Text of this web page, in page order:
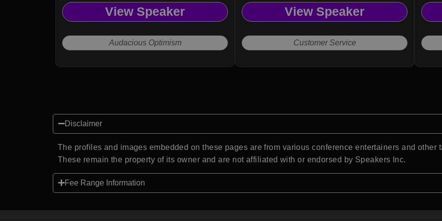
View Speaker
Audacious Optimism
View Speaker
Customer Service
Disclaimer
The profiles and images embedded on these pages are from various conference entertainers and other
These remain the property of its owner and are not affiliated with or endorsed by Speakers Inc.
Fee Range Information